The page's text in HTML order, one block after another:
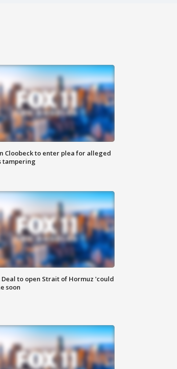
Cloobeck to enter plea for alleged
tampering
Deal to open Strait of Hormuz 'could
soon